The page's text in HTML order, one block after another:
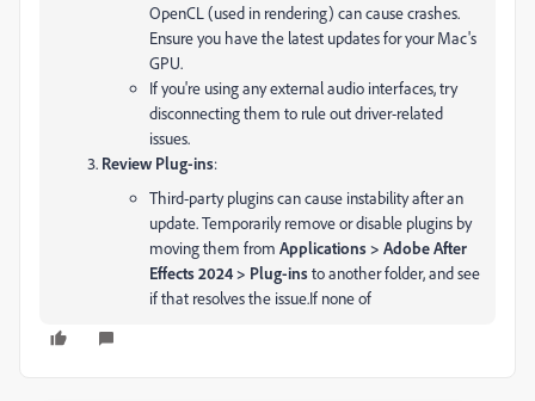
OpenCL (used in rendering) can cause crashes.
Ensure you have the latest updates for your Mac's
GPU.
If you're using any external audio interfaces, try
disconnecting them to rule out driver-related
issues.
Review Plug-ins:
Third-party plugins can cause instability after an
update. Temporarily remove or disable plugins by
moving them from Applications > Adobe After
Effects 2024 > Plug-insto another folder, and see
if that resolves the issue.If none of